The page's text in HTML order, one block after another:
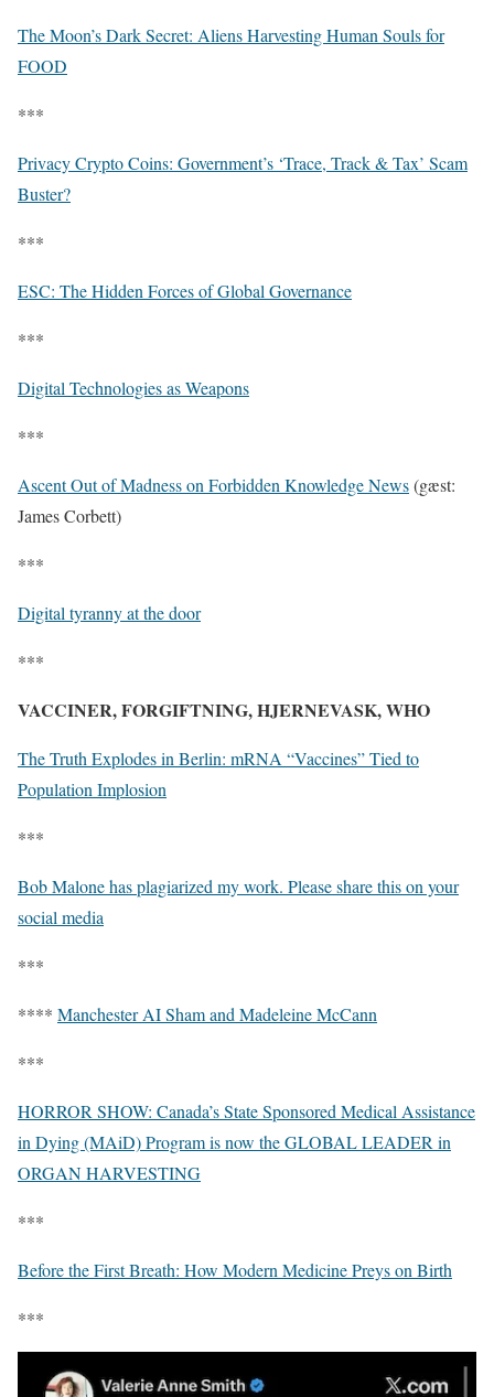
The Moon’s Dark Secret: Aliens Harvesting Human Souls for
FOOD
***
Privacy Crypto Coins: Government’s ‘Trace, Track & Tax’ Scam
Buster?
***
ESC: The Hidden Forces of Global Governance
***
Digital Technologies as Weapons
***
Ascent Out of Madness on Forbidden Knowledge News(gæst:
James Corbett)
***
Digital tyranny at the door
***
VACCINER, FORGIFTNING, HJERNEVASK, WHO
The Truth Explodes in Berlin: mRNA “Vaccines” Tied to
Population Implosion
***
Bob Malone has plagiarized my work. Please share this on your
social media
***
**** Manchester AI Sham and Madeleine McCann
***
HORROR SHOW: Canada’s State Sponsored Medical Assistance
in Dying (MAiD) Program is now the GLOBAL LEADER in
ORGAN HARVESTING
***
Before the First Breath: How Modern Medicine Preys on Birth
***